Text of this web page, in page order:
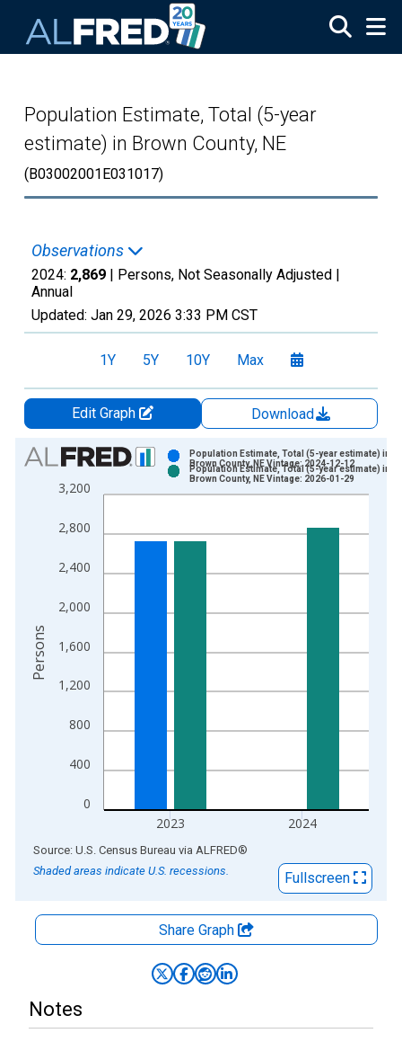
Population Estimate, Total (5-year
estimate) in Brown County, NE
(B03002001E031017)
Observations
2024: 2,869 | Persons, Not Seasonally Adjusted |
Annual
Updated: Jan 29, 2026 3:33 PM CST
1Y 5Y 10Y Max
Edit Graph
Download
Chart
Bar chart with 2 data series.
View as data table, Chart
The chart has 1 X axis displaying xAxis. Data ranges from
The chart has 2 Y axes displaying Persons and yAxisRight.
0
400
800
1,200
1,600
2,000
2,400
2,800
3,200
2023 2024
Population Estimate, Total (5-year estimate) in
Brown County, NE Vintage: 2024-12-12
Population Estimate, Total (5-year estimate) in
Brown County, NE Vintage: 2026-01-29
Persons
End of interactive chart.
Source: U.S. Census Bureau via ALFRED®
Shaded areas indicate U.S. recessions.
Fullscreen
Share Graph
Notes